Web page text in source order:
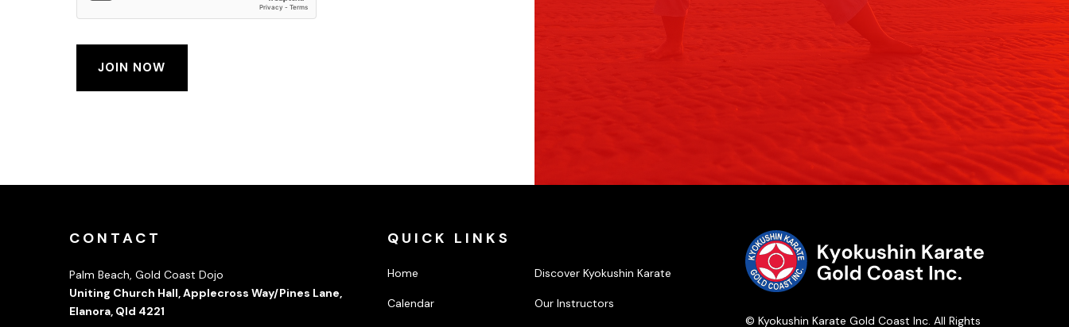
CONTACT
Palm Beach, Gold Coast Dojo
Uniting Church Hall, Applecross Way/Pines Lane,
Elanora, Qld 4221
QUICK LINKS
Home
Calendar
Discover Kyokushin Karate
Our Instructors
© Kyokushin Karate Gold Coast Inc. All Rights